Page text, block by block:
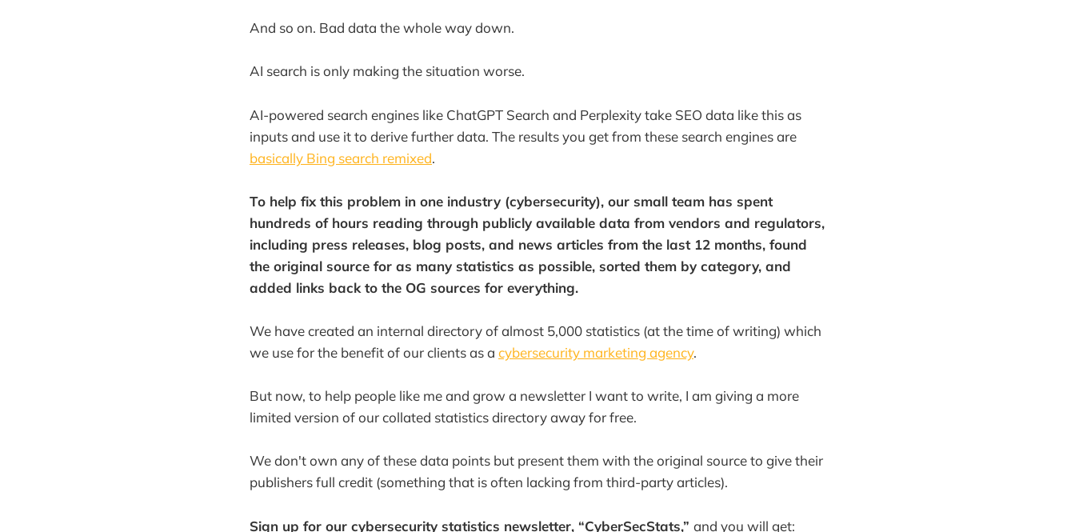
And so on. Bad data the whole way down.
AI search is only making the situation worse.
AI-powered search engines like ChatGPT Search and Perplexity take SEO data like this as
inputs and use it to derive further data. The results you get from these search engines are
basically Bing search remixed.
To help fix this problem in one industry (cybersecurity), our small team has spent
hundreds of hours reading through publicly available data from vendors and regulators,
including press releases, blog posts, and news articles from the last 12 months, found
the original source for as many statistics as possible, sorted them by category, and
added links back to the OG sources for everything.
We have created an internal directory of almost 5,000 statistics (at the time of writing) which
we use for the benefit of our clients as a cybersecurity marketing agency.
But now, to help people like me and grow a newsletter I want to write, I am giving a more
limited version of our collated statistics directory away for free.
We don't own any of these data points but present them with the original source to give their
publishers full credit (something that is often lacking from third-party articles).
Sign up for our cybersecurity statistics newsletter, “CyberSecStats,” and you will get: